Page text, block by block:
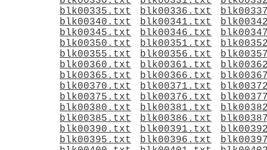
blk00335.txt
blk00336.txt
blk00340.txt
blk00341.txt
blk00345.txt
blk00346.txt
blk00350.txt
blk00351.txt
blk00355.txt
blk00356.txt
blk00360.txt
blk00361.txt
blk00365.txt
blk00366.txt
blk00370.txt
blk00371.txt
blk00375.txt
blk00376.txt
blk00380.txt
blk00381.txt
blk00385.txt
blk00386.txt
blk00390.txt
blk00391.txt
blk00395.txt
blk00396.txt